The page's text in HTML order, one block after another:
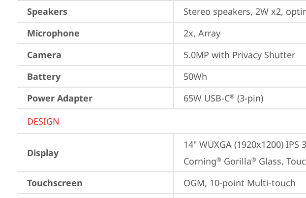
Speakers
Stereo speakers, 2W x2,
Microphone
2x, Array
Camera
5.0MP with Privacy Shutter
Battery
50Wh
Power Adapter
65W USB-C® (3-pin)
DESIGN
Display
14" WUXGA (1920x1200)
Corning® Gorilla® Glass,
Touchscreen
OGM, 10-point Multi-touch